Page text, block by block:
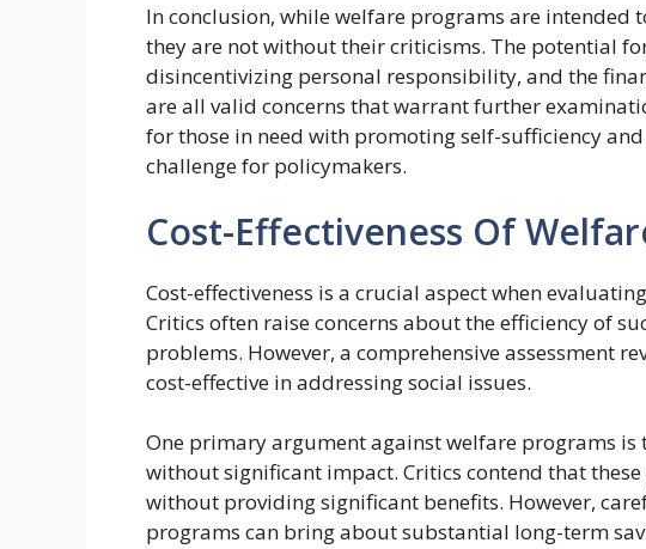
In conclusion, while welfare programs are intended
they are not without their criticisms. The potential
disincentivizing personal responsibility, and the
are all valid concerns that warrant further
for those in need with promoting self-sufficiency
challenge for policymakers.
Cost-Effectiveness Of
Cost-effectiveness is a crucial aspect when
Critics often raise concerns about the efficiency of
problems. However, a comprehensive assessment
cost-effective in addressing social issues.
One primary argument against welfare programs is
without significant impact. Critics contend that
without providing significant benefits. However,
programs can bring about substantial long-term